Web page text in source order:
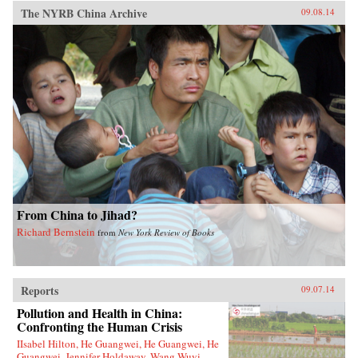
The NYRB China Archive 09.08.14
From China to Jihad?
Richard Bernstein fromNew York Review of Books
Reports 09.07.14
Pollution and Health in China:
Confronting the Human Crisis
IIsabel Hilton, He Guangwei, He Guangwei, He